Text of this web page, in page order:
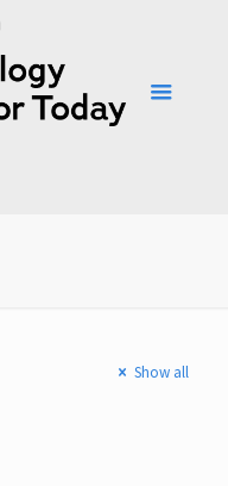
Show all